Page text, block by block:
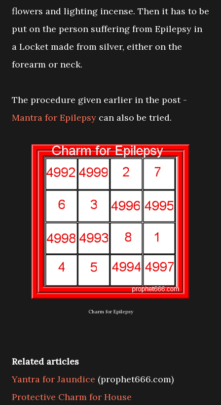
flowers and lighting incense. Then it has to be
put on the person suffering from Epilepsy in
a Locket made from silver, either on the
forearm or neck.
The procedure given earlier in the post -
Mantra for Epilepsy can also be tried.
Charm for Epilepsy
Related articles
Yantra for Jaundice (prophet666.com)
Protective Charm for House